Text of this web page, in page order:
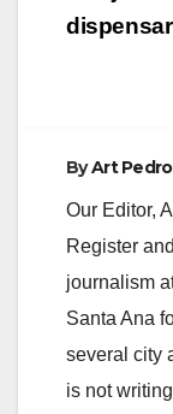
ByArt
Our Editor,
Register
journalism
Santa Ana
several city
is not